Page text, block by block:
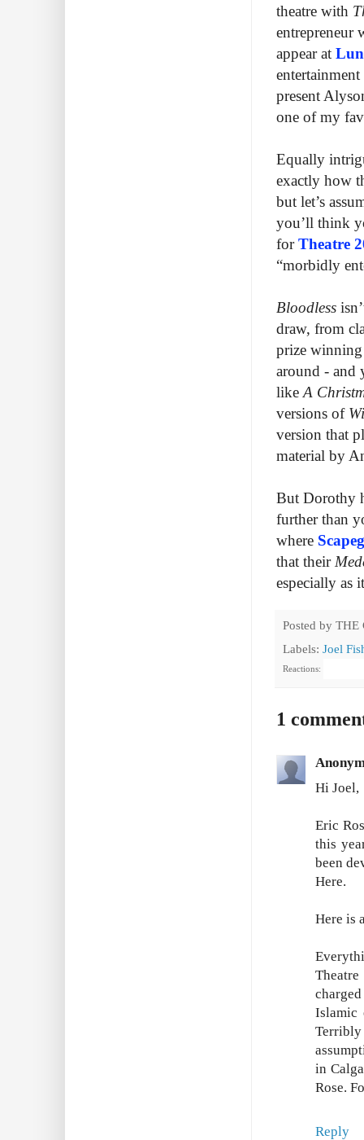
theatre with
entrepreneur
appear at
present
one of my
Equally
exactly how
but let’s
you’ll think
forTheatre
“morbidly
Bloodless
draw, from
prize
around - and
likeA
versions of
version that
material by
But Dorothy
further than
where
that their
especially as
Posted by THE
Labels: Joel
Reactions:
1
Hi Joel,
Eric
this
been
Here.
Here is
Islamic
in
Rose.
Reply